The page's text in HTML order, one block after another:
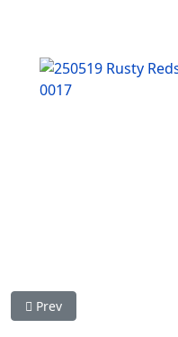
Previous article: Rusty Cup
Prev